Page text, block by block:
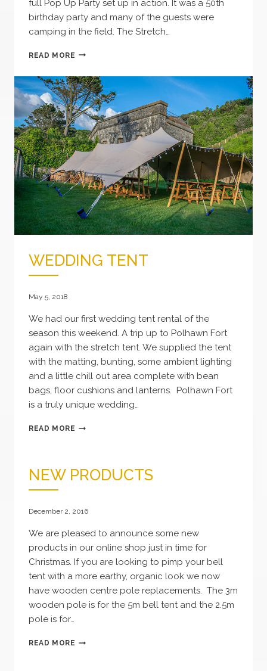
full Pop Up Party set up in action. It was a 50th
birthday party and many of the guests were
camping in the field. The Stretch…
READ MORE POP
PARTY
CORNWALL
WEDDING TENT
May 5, 2018
We had our first wedding tent rental of the
season this weekend. A trip up to Polhawn Fort
again with the stretch tent. We supplied the tent
with the matting, bunting, some ambient lighting
and a little chill out area complete with bean
bags, floor cushions and lanterns. Polhawn Fort
is a truly unique wedding…
READ MORE WEDDING
NEW PRODUCTS
December 2, 2016
We are pleased to announce some new
products in our online shop just in time for
Christmas. If you are looking to pimp your bell
tent with a more earthy, organic look we now
have wooden centre pole replacements. The 3m
wooden pole is for the 5m bell tent and the 2.5m
pole is for…
READ MORE NEW